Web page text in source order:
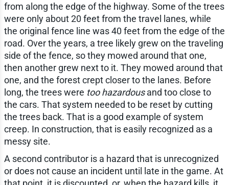
from along the edge of the highway. Some of the trees
were only about 20 feet from the travel lanes, while
the original fence line was 40 feet from the edge of the
road. Over the years, a tree likely grew on the traveling
side of the fence, so they mowed around that one,
then another grew next to it. They mowed around that
one, and the forest crept closer to the lanes. Before
long, the trees were too hazardousand too close to
the cars. That system needed to be reset by cutting
the trees back. That is a good example of system
creep. In construction, that is easily recognized as a
messy site.
A second contributor is a hazard that is unrecognized
or does not cause an incident until late in the game. At